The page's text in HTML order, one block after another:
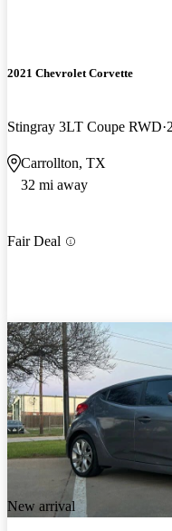
2021 Chevrolet Corvette
Stingray 3LT Coupe RWD
Carrollton, TX
32 mi away
Fair Deal
New arrival